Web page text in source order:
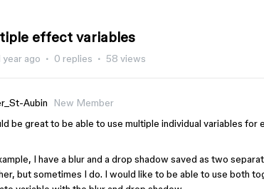
effect variables
year ago 0 replies 58 views
Aubin
New Member
be great to be able to use multiple individual variables for
I have a blur and a drop shadow saved as two
but sometimes I do. I would like to be able to use both